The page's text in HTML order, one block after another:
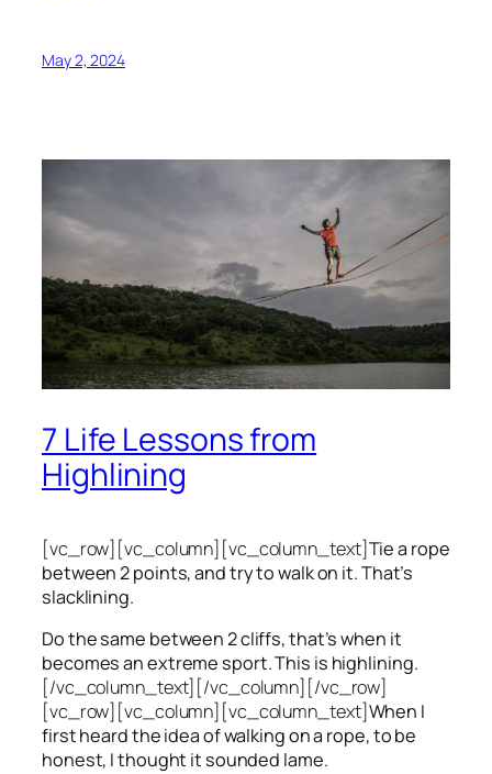
May 2, 2024
7 Life Lessons from
Highlining
[vc_row][vc_column][vc_column_text]Tie a rope
between 2 points, and try to walk on it. That’s
slacklining.
Do the same between 2 cliffs, that’s when it
becomes an extreme sport. This is highlining.
[/vc_column_text][/vc_column][/vc_row]
[vc_row][vc_column][vc_column_text]When I
first heard the idea of walking on a rope, to be
honest, I thought it sounded lame.